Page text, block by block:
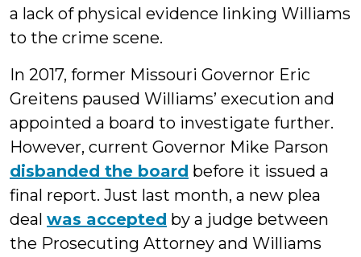
a lack of physical evidence linking Williams
to the crime scene.
In 2017, former Missouri Governor Eric
Greitens paused Williams’ execution and
appointed a board to investigate further.
However, current Governor Mike Parson
disbanded the board before it issued a
final report. Just last month, a new plea
deal was accepted by a judge between
the Prosecuting Attorney and Williams